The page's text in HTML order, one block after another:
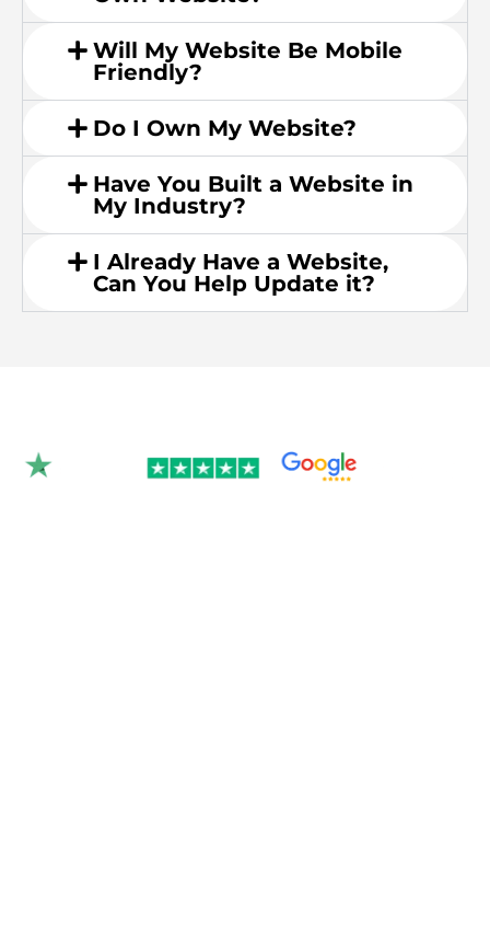
Will My Website Be Mobile
Friendly?
Do I Own My Website?
Have You Built a Website in
My Industry?
I Already Have a Website,
Can You Help Update it?